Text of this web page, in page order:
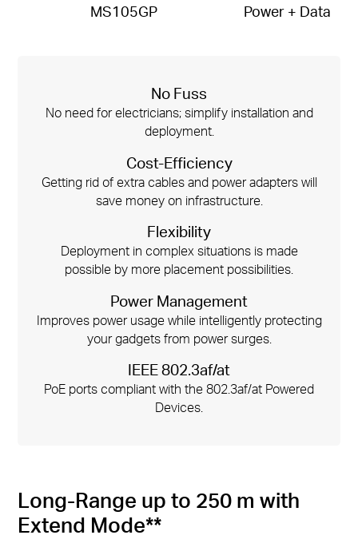
MS105GP Power + Data
No Fuss
No need for electricians; simplify installation and
deployment.
Cost-Efficiency
Getting rid of extra cables and power adapters will
save money on infrastructure.
Flexibility
Deployment in complex situations is made
possible by more placement possibilities.
Power Management
Improves power usage while intelligently protecting
your gadgets from power surges.
IEEE 802.3af/at
PoE ports compliant with the 802.3af/at Powered
Devices.
Long-Range up to 250 m with
Extend Mode**